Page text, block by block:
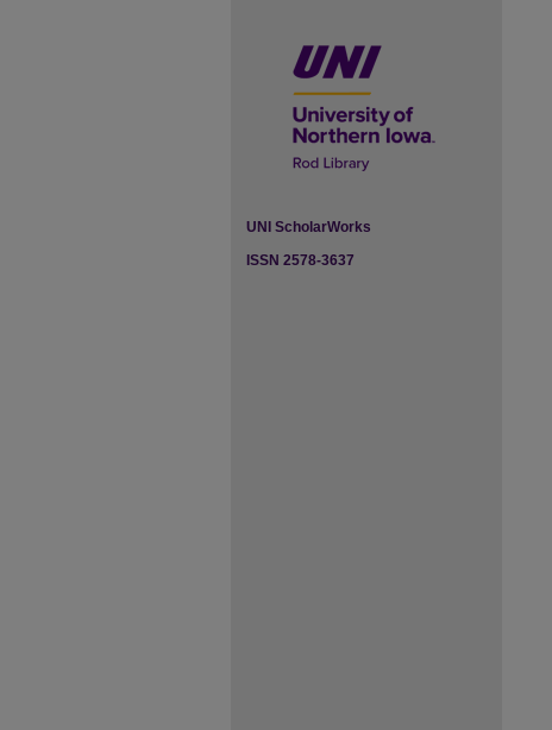
UNI ScholarWorks
ISSN 2578-3637